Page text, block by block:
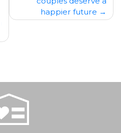
happier future